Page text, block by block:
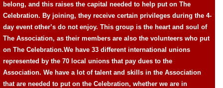
belong, and this raises the capital needed to help put on The
Celebration. By joining, they receive certain privileges during the 4-
day event other’s do not enjoy. This group is the heart and soul of
The Association, as their members are also the volunteers who put
on The Celebration.We have 33 different international unions
represented by the 70 local unions that pay dues to the
Association. We have a lot of talent and skills in the Association
that are needed to put on the Celebration, whether we are in